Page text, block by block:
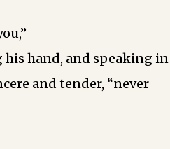
his hand, and speaking in
and tender, “never